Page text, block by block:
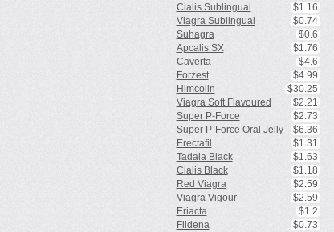
Cialis Sublingual
$1.16
Viagra Sublingual
$0.74
Suhagra
$0.6
Apcalis SX
$1.76
Caverta
$4.6
Forzest
$4.99
Himcolin
$30.25
Viagra Soft Flavoured
$2.21
Super P-Force
$2.73
Super P-Force Oral Jelly
$6.36
Erectafil
$1.31
Tadala Black
$1.63
Cialis Black
$1.18
Red Viagra
$2.59
Viagra Vigour
$2.59
Eriacta
$1.2
Fildena
$0.73